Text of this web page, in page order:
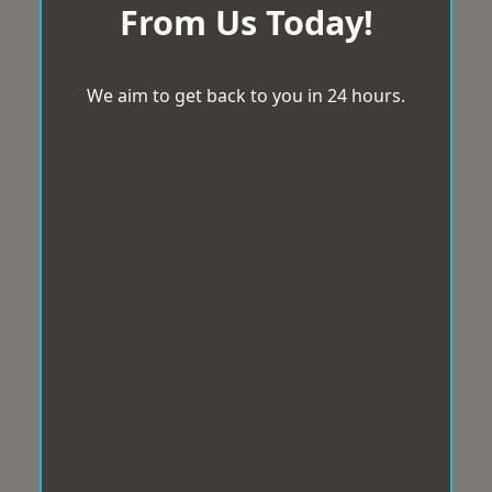
From Us Today!
We aim to get back to you in 24 hours.